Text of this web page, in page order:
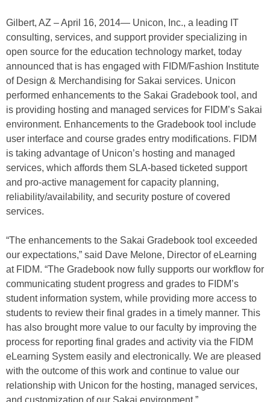
Gilbert, AZ – April 16, 2014— Unicon, Inc., a leading IT
consulting, services, and support provider specializing in
open source for the education technology market, today
announced that is has engaged with FIDM/Fashion Institute
of Design & Merchandising for Sakai services. Unicon
performed enhancements to the Sakai Gradebook tool, and
is providing hosting and managed services for FIDM’s Sakai
environment. Enhancements to the Gradebook tool include
user interface and course grades entry modifications. FIDM
is taking advantage of Unicon’s hosting and managed
services, which affords them SLA-based ticketed support
and pro-active management for capacity planning,
reliability/availability, and security posture of covered
services.
“The enhancements to the Sakai Gradebook tool exceeded
our expectations,” said Dave Melone, Director of eLearning
at FIDM. “The Gradebook now fully supports our workflow for
communicating student progress and grades to FIDM’s
student information system, while providing more access to
students to review their final grades in a timely manner. This
has also brought more value to our faculty by improving the
process for reporting final grades and activity via the FIDM
eLearning System easily and electronically. We are pleased
with the outcome of this work and continue to value our
relationship with Unicon for the hosting, managed services,
and customization of our Sakai environment.”